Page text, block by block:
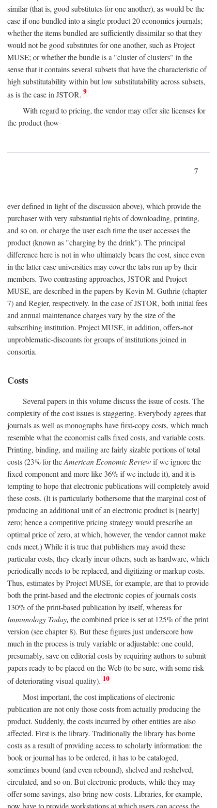
similar (that is, good substitutes for one another), as would be the
case if one bundled into a single product 20 economics journals;
whether the items bundled are sufficiently dissimilar so that they
would not be good substitutes for one another, such as Project
MUSE; or whether the bundle is a "cluster of clusters" in the
sense that it contains several subsets that have the characteristic of
high substitutability within but low substitutability across subsets,
as is the case in JSTOR. 9
With regard to pricing, the vendor may offer site licenses for
the product (how-
7
ever defined in light of the discussion above), which provide the
purchaser with very substantial rights of downloading, printing,
and so on, or charge the user each time the user accesses the
product (known as "charging by the drink"). The principal
difference here is not in who ultimately bears the cost, since even
in the latter case universities may cover the tabs run up by their
members. Two contrasting approaches, JSTOR and Project
MUSE, are described in the papers by Kevin M. Guthrie (chapter
7) and Regier, respectively. In the case of JSTOR, both initial fees
and annual maintenance charges vary by the size of the
subscribing institution. Project MUSE, in addition, offers-not
unproblematic-discounts for groups of institutions joined in
consortia.
Costs
Several papers in this volume discuss the issue of costs. The
complexity of the cost issues is staggering. Everybody agrees that
journals as well as monographs have first-copy costs, which much
resemble what the economist calls fixed costs, and variable costs.
Printing, binding, and mailing are fairly sizable portions of total
costs (23% for theAmerican Economic Reviewif we ignore the
fixed component and more like 36% if we include it), and it is
tempting to hope that electronic publications will completely avoid
these costs. (It is particularly bothersome that the marginal cost of
producing an additional unit of an electronic product is [nearly]
zero; hence a competitive pricing strategy would prescribe an
optimal price of zero, at which, however, the vendor cannot make
ends meet.) While it is true that publishers may avoid these
particular costs, they clearly incur others, such as hardware, which
periodically needs to be replaced, and digitizing or markup costs.
Thus, estimates by Project MUSE, for example, are that to provide
both the print-based and the electronic copies of journals costs
130% of the print-based publication by itself, whereas for
Immunology Today, the combined price is set at 125% of the print
version (see chapter 8). But these figures just underscore how
much in the process is truly variable or adjustable: one could,
presumably, save on editorial costs by requiring authors to submit
papers ready to be placed on the Web (to be sure, with some risk
of deteriorating visual quality). 10
Most important, the cost implications of electronic
publication are not only those costs from actually producing the
product. Suddenly, the costs incurred by other entities are also
affected. First is the library. Traditionally the library has borne
costs as a result of providing access to scholarly information: the
book or journal has to be ordered, it has to be cataloged,
sometimes bound (and even rebound), shelved and reshelved,
circulated, and so on. But electronic products, while they may
offer some savings, also bring new costs. Libraries, for example,
now have to provide workstations at which users can access the